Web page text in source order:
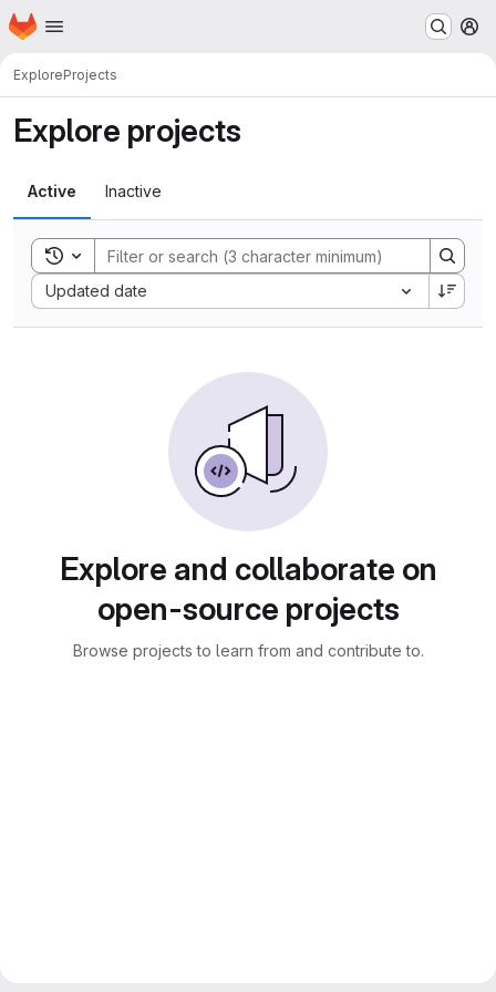
Skip to main content
Homepage
ExploreProjects
Explore projects
Active Inactive
Toggle search history
Updated date
Sort by:
Explore and collaborate on
open-source projects
Browse projects to learn from and contribute to.